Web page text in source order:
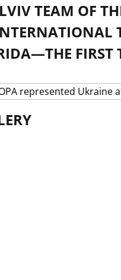
TEAM OF
FIRST